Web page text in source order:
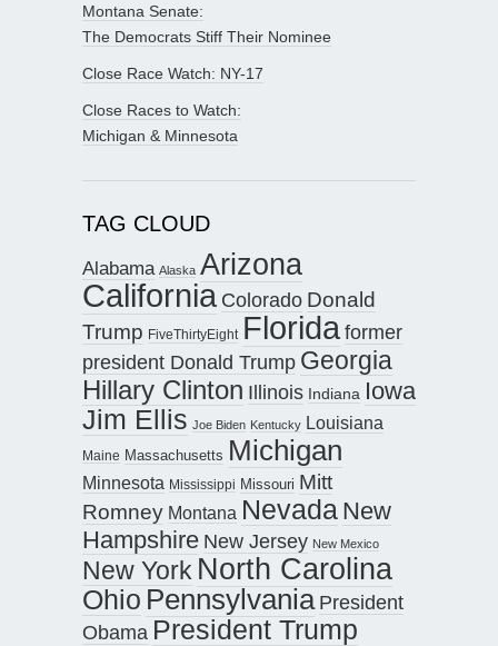
Montana Senate:
The Democrats Stiff Their Nominee
Close Race Watch: NY-17
Close Races to Watch:
Michigan & Minnesota
TAG CLOUD
Alabama Alaska Arizona
California Colorado Donald
Trump FiveThirtyEight Floridaformer
president Donald Trump Georgia
Hillary Clinton Illinois Indiana Iowa
Jim Ellis Joe Biden Kentucky Louisiana
Maine Massachusetts Michigan
Minnesota Mississippi Missouri Mitt
Romney Montana Nevada New
Hampshire New Jersey New Mexico
New York North Carolina
Ohio Pennsylvania President
Obama President Trump